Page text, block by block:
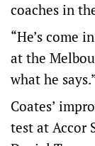
coaches in
“He’s come
at the
what he
Coates’
test at Accor